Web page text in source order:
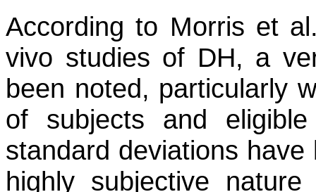
According to Morris et
vivo studies of DH, a
been noted, particularly
of subjects and
standard deviations
highly subjective